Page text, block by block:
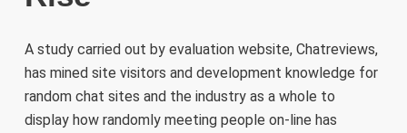
A study carried out by evaluation website, Chatreviews,
has mined site visitors and development knowledge for
random chat sites and the industry as a whole to
display how randomly meeting people on-line has